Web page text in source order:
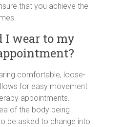
that you achieve the
I wear to my
comfortable, loose-
for easy movement
appointments.
of the body being
be asked to change into